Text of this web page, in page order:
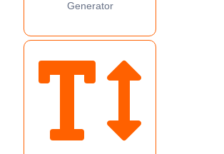
Generator